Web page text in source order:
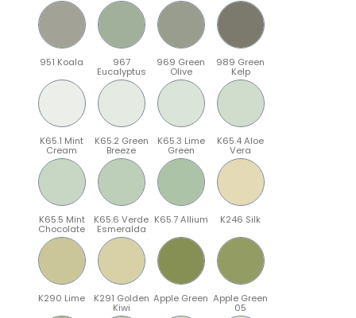
951 Koala 967
Eucalyptus
969 Green
Olive
989 Green
Kelp
K65.1 Mint
Cream
K65.2 Green
Breeze
K65.3 Lime
Green
K65.4 Aloe
Vera
K65.5 Mint
Chocolate
K65.6 Verde
Esmeralda
K65.7 Allium K246 Silk
K290 Lime K291 Golden
Kiwi
Apple Green Apple Green
05